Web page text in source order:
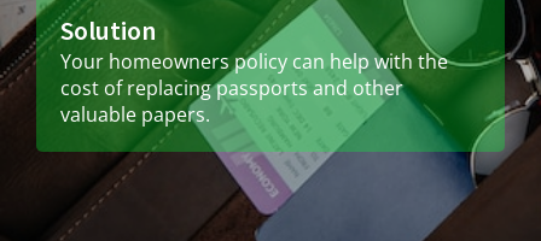
Solution
Your homeowners policy can help with the
cost of replacing passports and other
valuable papers.